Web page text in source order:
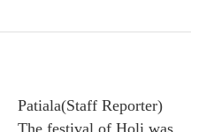
Patiala(Staff Reporter)
The festival of Holi was